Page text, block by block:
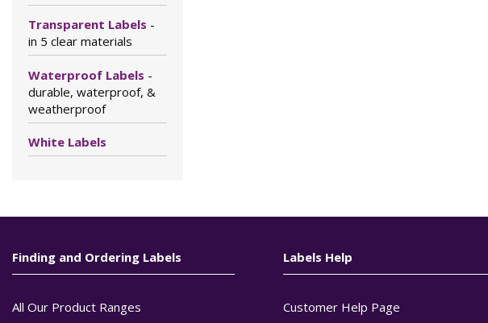
Transparent Labels -
in 5 clear materials
Waterproof Labels -
durable, waterproof, &
weatherproof
White Labels
Finding and Ordering Labels
All Our Product Ranges
Labels Help
Customer Help Page